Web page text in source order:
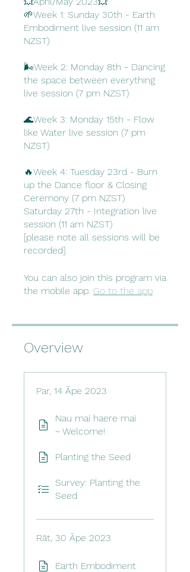
🌱Week 1: Sunday 30th - Earth
Embodiment live session (11 am
NZST)
🌬️Week 2: Monday 8th - Dancing
the space between everything
live session (7 pm NZST)
🌊Week 3: Monday 15th - Flow
like Water live session (7 pm
NZST)
🔥Week 4: Tuesday 23rd - Burn
up the Dance floor & Closing
Ceremony (7 pm NZST)
Saturday 27th - Integration live
session (11 am NZST)
[please note all sessions will be
recorded]
You can also join this program via
the mobile app. Go to the app
Overview
Par, 14 Āpe 2023
Nau mai haere mai
~ Welcome!
Planting the Seed
Survey: Planting the
Seed
Rāt, 30 Āpe 2023
Earth Embodiment